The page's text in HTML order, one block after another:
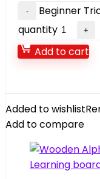
Beginner
quantity
Add to cart
Added to wishlist
Add to compare